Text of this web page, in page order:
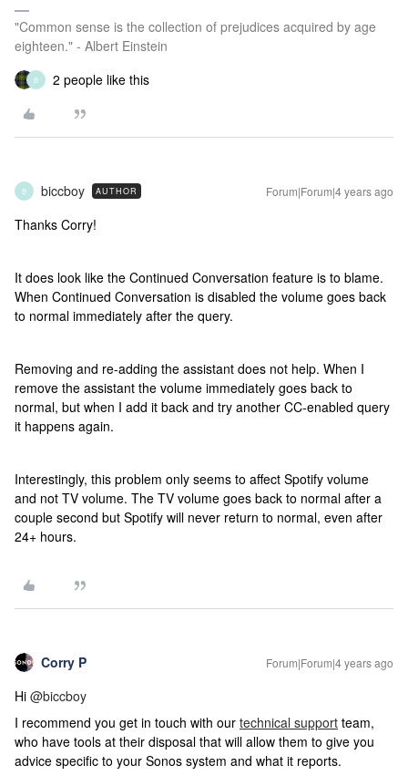
"Common sense is the collection of prejudices acquired by age
eighteen." - Albert Einstein
B 2 people like this
B biccboy AUTHOR Forum|Forum|4 years ago
Thanks Corry!
It does look like the Continued Conversation feature is to blame.
When Continued Conversation is disabled the volume goes back
to normal immediately after the query.
Removing and re-adding the assistant does not help. When I
remove the assistant the volume immediately goes back to
normal, but when I add it back and try another CC-enabled query
it happens again.
Interestingly, this problem only seems to affect Spotify volume
and not TV volume. The TV volume goes back to normal after a
couple second but Spotify will never return to normal, even after
24+ hours.
Corry P Forum|Forum|4 years ago
Hi @biccboy
I recommend you get in touch with our technical support team,
who have tools at their disposal that will allow them to give you
advice specific to your Sonos system and what it reports.